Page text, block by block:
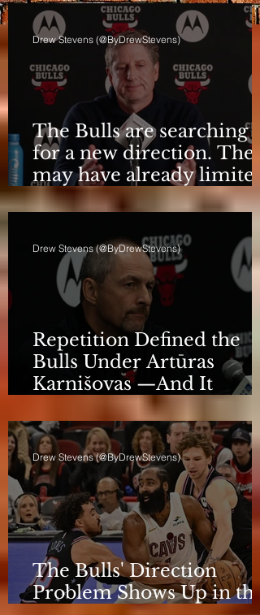
The Bulls are searching
for a new direction. They
may have already limited
it
Drew Stevens (@ByDrewStevens)
Repetition Defined the
Bulls Under Artūras
Karnišovas —And It
Eventually Cost Him
Drew Stevens (@ByDrewStevens)
The Bulls' Direction
Problem Shows Up in the
Drew Stevens (@ByDrewStevens)